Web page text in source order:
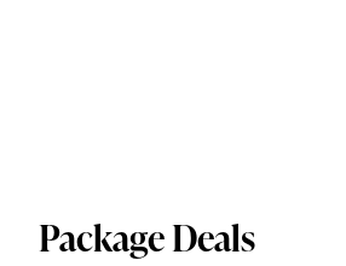
Package Deals